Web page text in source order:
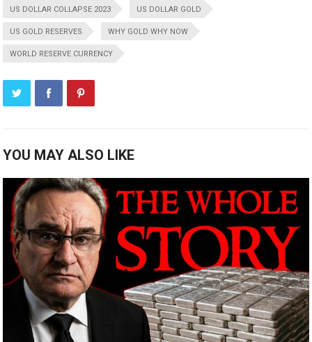
US DOLLAR COLLAPSE 2023 US DOLLAR GOLD
US GOLD RESERVES WHY GOLD WHY NOW
WORLD RESERVE CURRENCY
YOU MAY ALSO LIKE